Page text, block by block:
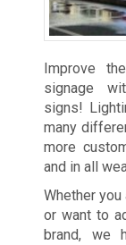
Improve
signage
signs!
many
more
and in all
Whether
or want to
brand, we